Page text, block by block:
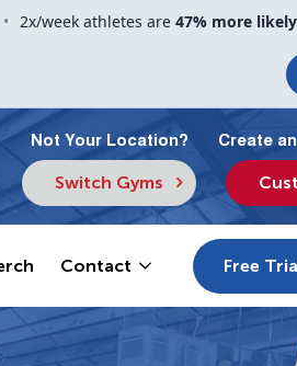
• 2x/week athletes are 47% more likely
Not Your Location?
Switch Gyms
Create
Contact Free